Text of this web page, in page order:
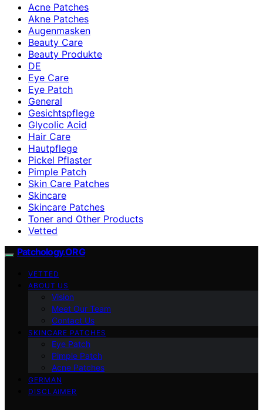
Acne Patches
Akne Patches
Augenmasken
Beauty Care
Beauty Produkte
DE
Eye Care
Eye Patch
General
Gesichtspflege
Glycolic Acid
Hair Care
Hautpflege
Pickel Pflaster
Pimple Patch
Skin Care Patches
Skincare
Skincare Patches
Toner and Other Products
Vetted
Patchology.ORG
VETTED
ABOUT US
Vision
Meet Our Team
Contact Us
SKINCARE PATCHES
Eye Patch
Pimple Patch
Acne Patches
GERMAN
DISCLAIMER